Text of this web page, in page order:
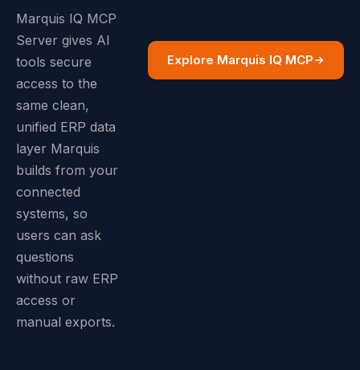
Marquis IQ MCP
Server gives AI
tools secure
access to the
same clean,
unified ERP data
layer Marquis
builds from your
connected
systems, so
users can ask
questions
without raw ERP
access or
manual exports.
Explore Marquis IQ MCP